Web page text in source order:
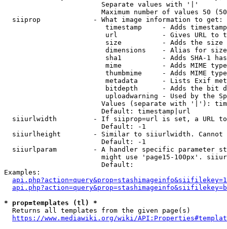
                        Separate values with '|'
Maximum number of values 50
  siiprop             - What image information to get:
timestamp     - Adds
url           - Gives URL to
size          - Adds the
                         dimensions    - Alias for size
sha1          - Adds SHA-1
mime          - Adds MIME
thumbmime     - Adds MIME
metadata      - Lists Exif
bitdepth      - Adds the bit
uploadwarning - Used by the
Values (separate with '|'):
                        Default: timestamp|url
siiurlwidth         - If siiprop=url is set, a URL
                        Default: -1
siiurlheight        - Similar to siiurlwidth. Cannot
                        Default: -1
siiurlparam         - A handler specific parameter
might use 'page15-100px'.
                        Default:
Examples:
* prop=templates (tl) *
  Returns all templates from the given page(s)
https://www.mediawiki.org/wiki/